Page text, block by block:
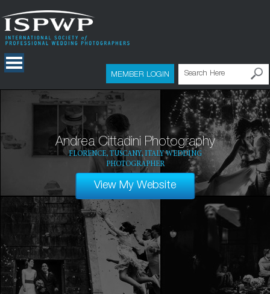
MEMBER LOGIN
Andrea Cittadini Photography
FLORENCE, TUSCANY, ITALY WEDDING
PHOTOGRAPHER
View My Website